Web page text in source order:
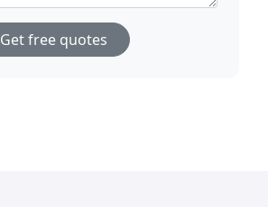
Get free quotes